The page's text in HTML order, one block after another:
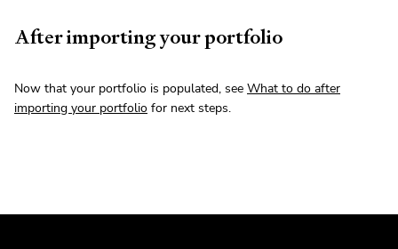
After importing your portfolio
Now that your portfolio is populated, see What to do after
importing your portfolio for next steps.